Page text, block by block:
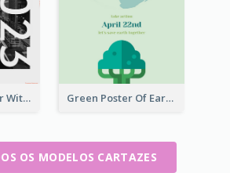
2-Column Poster With Special Layout Of Typography Green Poster Of Earth Day With Graphics Of Natural Elements
OS MODELOS CARTAZES